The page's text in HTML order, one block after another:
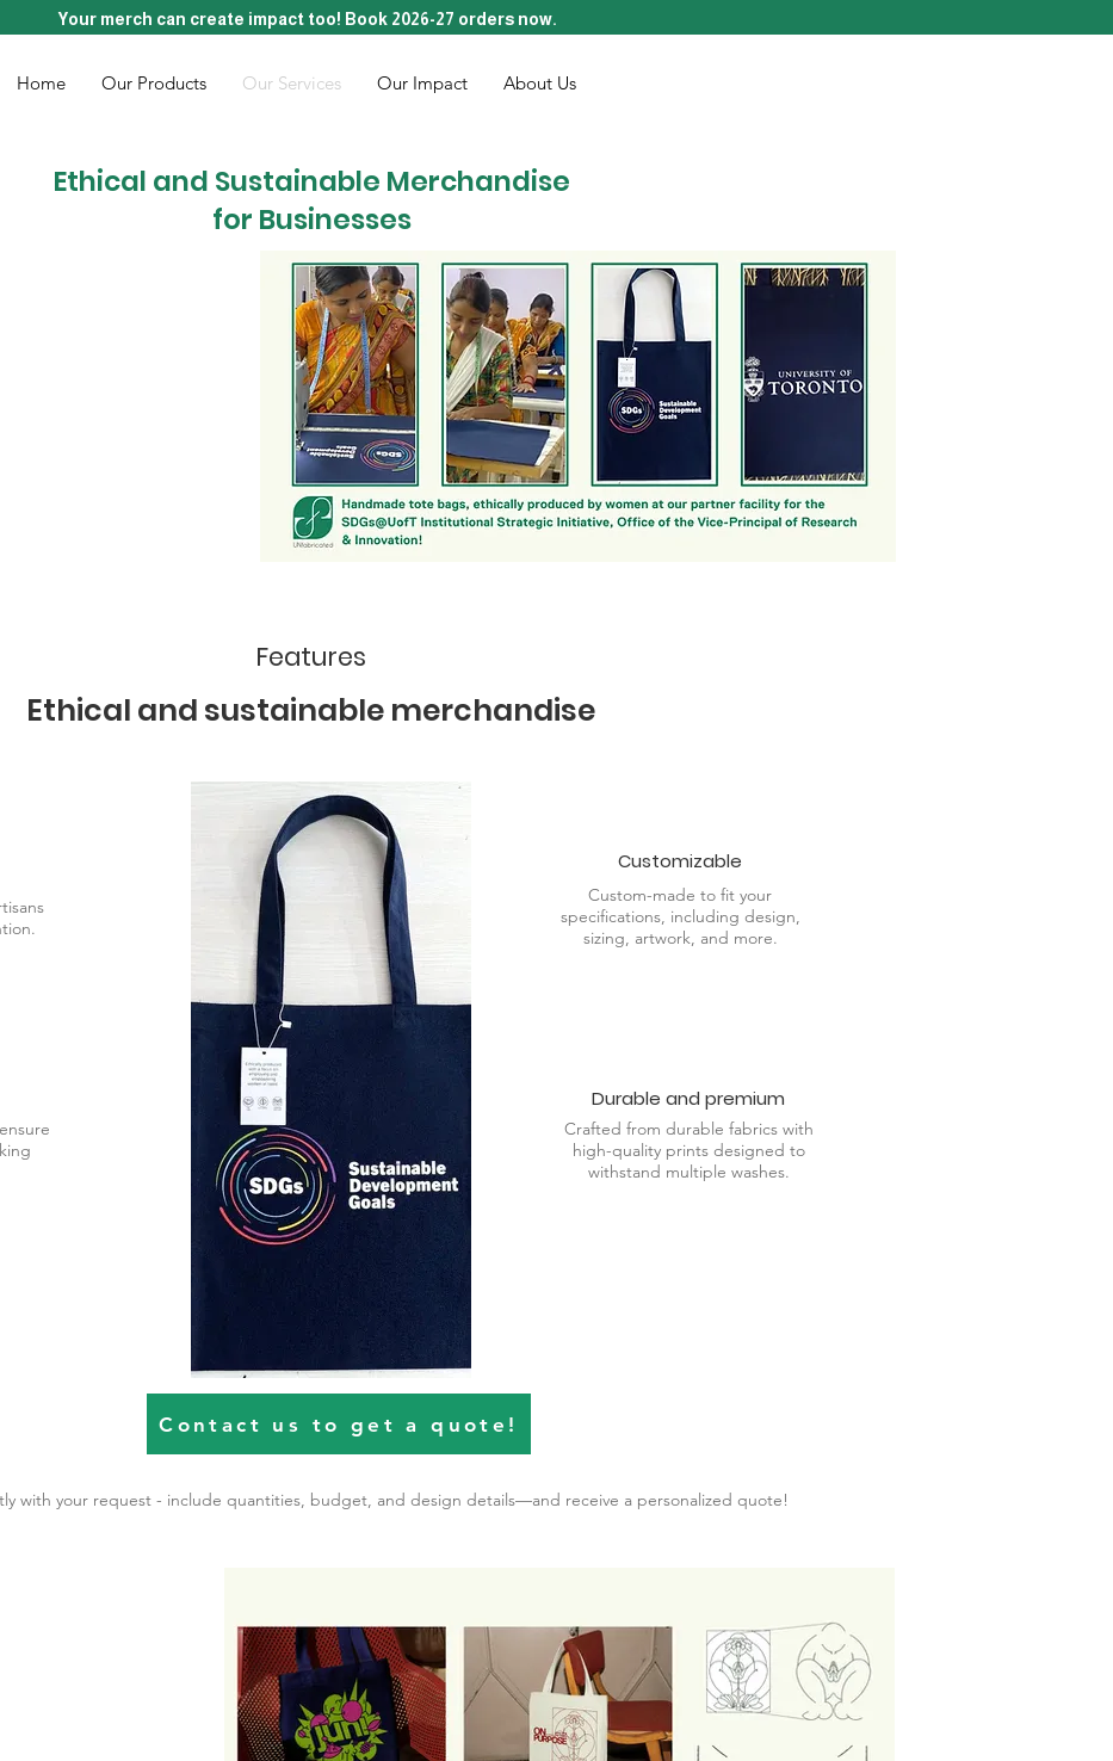
Your merch can create impact too! Book 2026-27 orders now.
Home Our Products Our Services Our Impact About Us
Ethical and Sustainable Merchandise
for Businesses
Features
Ethical and sustainable merchandise
Customizable
Custom-made to fit your
specifications, including design,
sizing, artwork, and more.
Durable and premium
Crafted from durable fabrics with
high-quality prints designed to
withstand multiple washes.
Contact us to get a quote!
with your request - include quantities, budget, and design details—and receive a personalized quote!